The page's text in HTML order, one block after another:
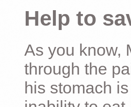
Help to
As you know,
through the
his stomach